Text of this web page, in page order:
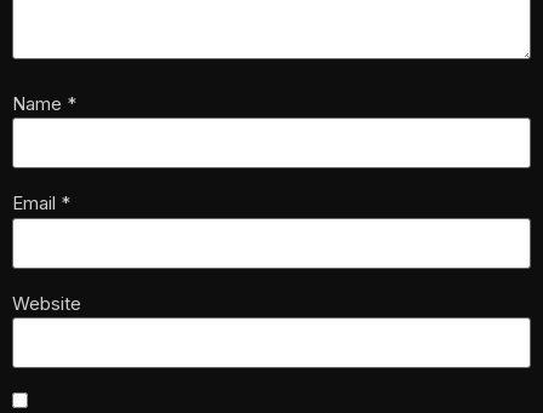
Name *
Email *
Website